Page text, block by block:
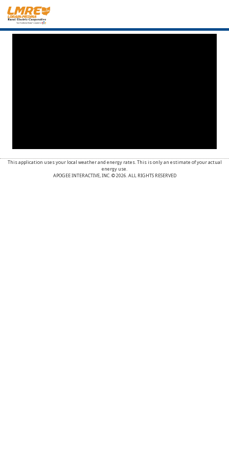
This application uses your local weather and energy rates. This is only an estimate of your actual
energy use.
APOGEE INTERACTIVE, INC. © 2026. ALL RIGHTS RESERVED